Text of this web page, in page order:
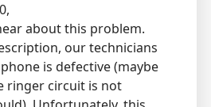
about this problem.
our technicians
is defective (maybe
ringer circuit is not